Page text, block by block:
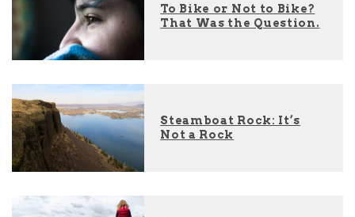
To Bike or Not to Bike?
That Was the Question.
Steamboat Rock: It’s
Not a Rock